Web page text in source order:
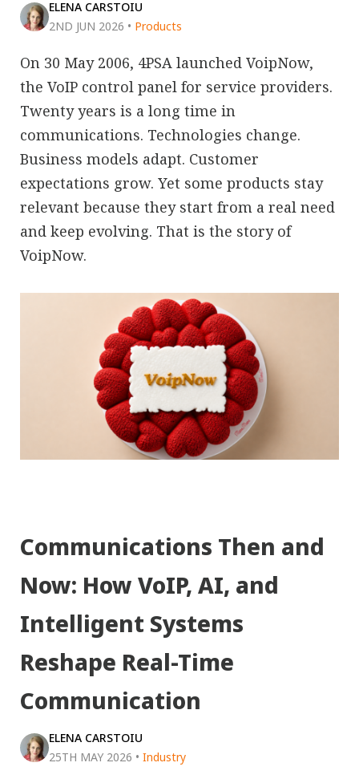
ELENA CARSTOIU
2ND JUN 2026 • Products
On 30 May 2006, 4PSA launched VoipNow,
the VoIP control panel for service providers.
Twenty years is a long time in
communications. Technologies change.
Business models adapt. Customer
expectations grow. Yet some products stay
relevant because they start from a real need
and keep evolving. That is the story of
VoipNow.
Communications Then and
Now: How VoIP, AI, and
Intelligent Systems
Reshape Real-Time
Communication
ELENA CARSTOIU
25TH MAY 2026 • Industry